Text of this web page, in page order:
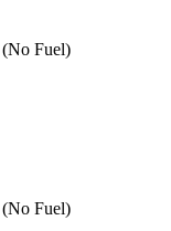
Fuel)
Fuel)